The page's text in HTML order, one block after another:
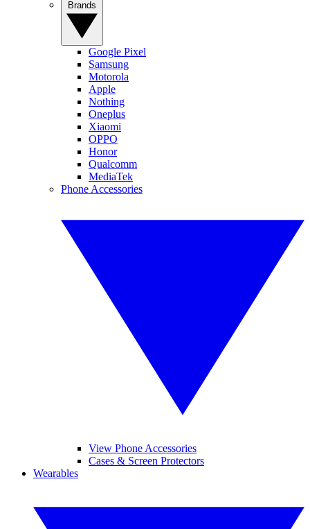
Google Pixel
Samsung
Motorola
Apple
Nothing
Oneplus
Xiaomi
OPPO
Honor
Qualcomm
MediaTek
Phone Accessories
View Phone Accessories
Cases & Screen Protectors
Wearables